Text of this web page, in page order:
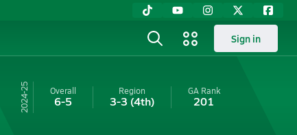
Sign in
24-25 Overall
6-5
Region
3-3 (4th)
GA Rank
201